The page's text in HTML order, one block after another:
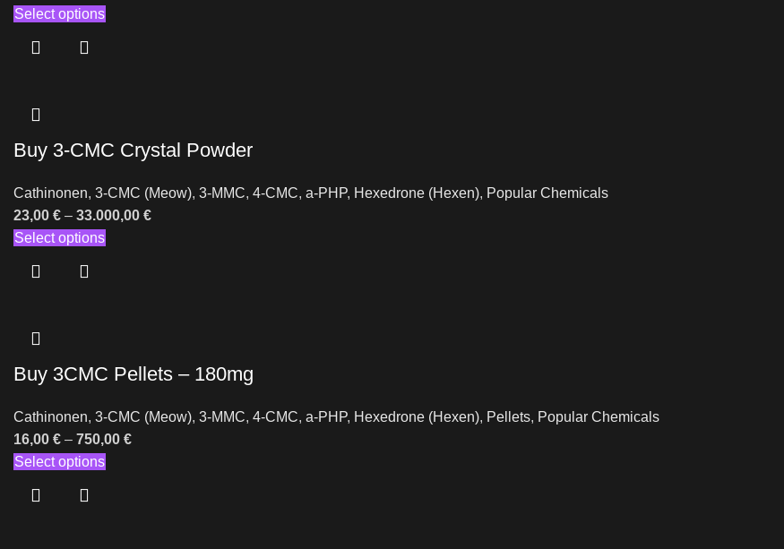
Select options
Buy 3-CMC Crystal Powder
Cathinonen, 3-CMC (Meow), 3-MMC, 4-CMC, a-PHP, Hexedrone (Hexen), Popular Chemicals
23,00 € – 33.000,00 €
Select options
Buy 3CMC Pellets – 180mg
Cathinonen, 3-CMC (Meow), 3-MMC, 4-CMC, a-PHP, Hexedrone (Hexen), Pellets, Popular Chemicals
16,00 € – 750,00 €
Select options